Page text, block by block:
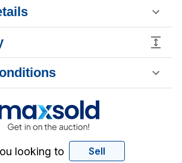
looking to Sell